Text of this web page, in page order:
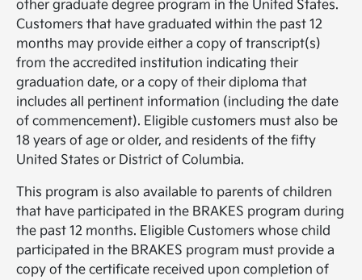
other graduate degree program in the United States.
Customers that have graduated within the past 12
months may provide either a copy of transcript(s)
from the accredited institution indicating their
graduation date, or a copy of their diploma that
includes all pertinent information (including the date
of commencement). Eligible customers must also be
18 years of age or older, and residents of the fifty
United States or District of Columbia.
This program is also available to parents of children
that have participated in the BRAKES program during
the past 12 months. Eligible Customers whose child
participated in the BRAKES program must provide a
copy of the certificate received upon completion of